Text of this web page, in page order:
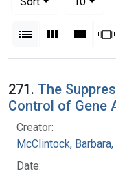
List Gallery
Search Results
271. The
Control of Gene
Creator:
McClintock,
Date: